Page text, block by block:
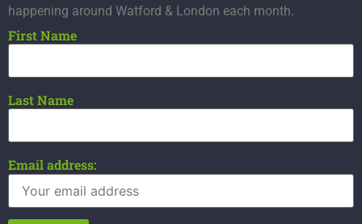
happening around Watford & London each month.
First Name
Last Name
Email address: